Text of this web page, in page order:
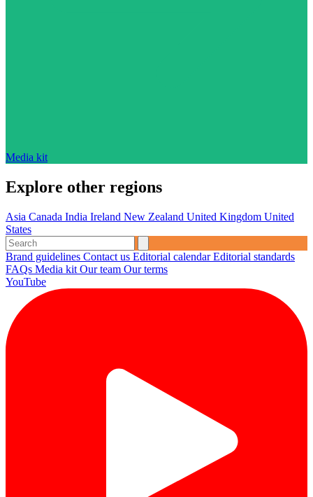
Media kit
Explore other regions
Asia Canada India Ireland New Zealand United Kingdom United
States
Brand guidelines Contact us Editorial calendarEditorial standards
FAQs Media kit Our team Our terms
YouTube